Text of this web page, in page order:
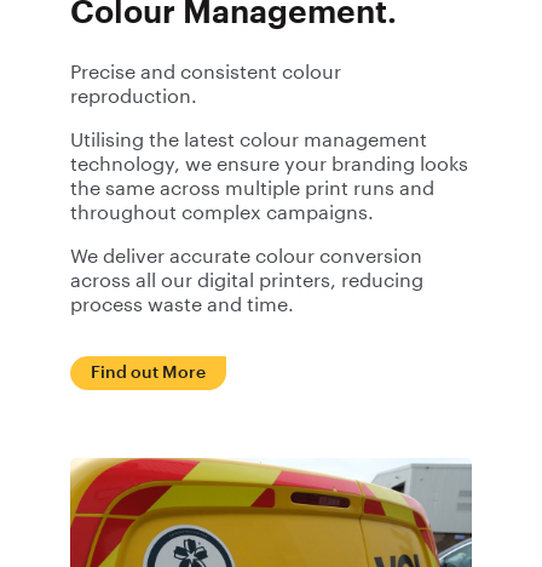
Colour Management.
Precise and consistent colour
reproduction.
Utilising the latest colour management
technology, we ensure your branding looks
the same across multiple print runs and
throughout complex campaigns.
We deliver accurate colour conversion
across all our digital printers, reducing
process waste and time.
Find out More